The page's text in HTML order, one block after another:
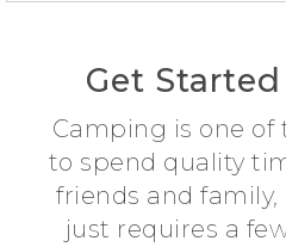
Get
Camping is one of
to spend quality
friends and
just requires a